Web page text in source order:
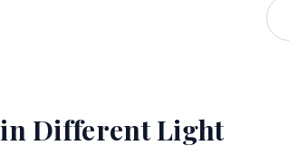
in Different Light